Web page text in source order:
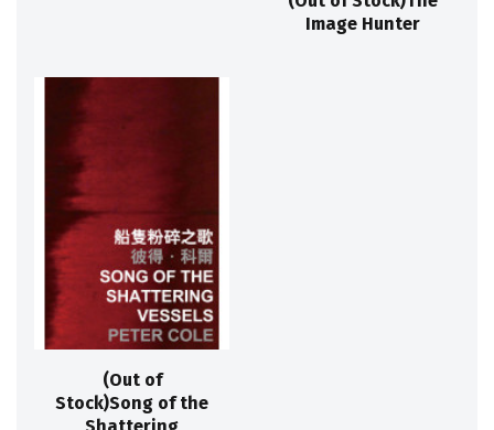
Image Hunter
(Out of
Stock)Song of the